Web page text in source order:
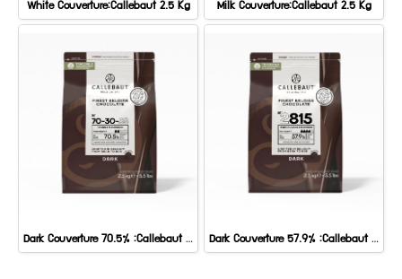
White Couverture:Callebaut 2.5 Kg Milk Couverture:Callebaut 2.5 Kg
Dark Couverture 70.5% :Callebaut 2.5 kg. Dark Couverture 57.9% :Callebaut 2.5 Kg